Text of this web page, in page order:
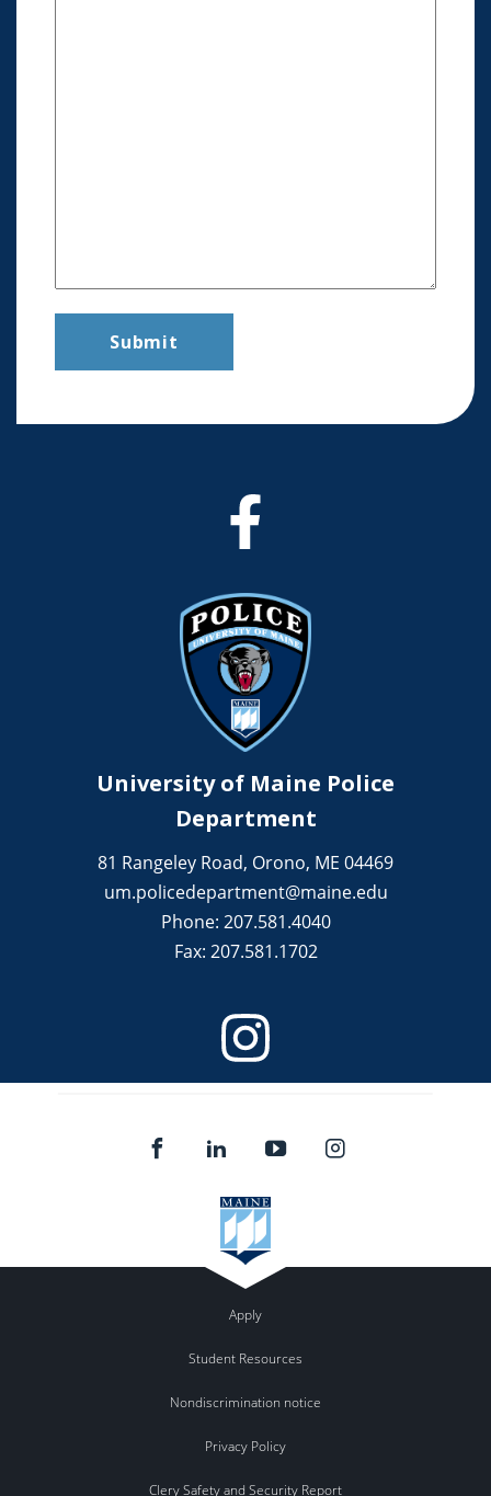
University of Maine Police
Department
81 Rangeley Road, Orono, ME 04469
um.policedepartment@maine.edu
Phone: 207.581.4040
Fax: 207.581.1702
Apply
Student Resources
Nondiscrimination notice
Privacy Policy
Clery Safety and Security Report